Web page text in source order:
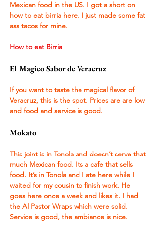
Mexican food in the US. I got a short on
how to eat birria here. I just made some fat
ass tacos for mine.
How to eat Birria
El Magico Sabor de Veracruz
If you want to taste the magical flavor of
Veracruz, this is the spot. Prices are are low
and food and service is good.
Mokato
This joint is in Tonola and doesn’t serve that
much Mexican food. Its a cafe that sells
food. It’s in Tonola and I ate here while I
waited for my cousin to finish work. He
goes here once a week and likes it. I had
the Al Pastor Wraps which were solid.
Service is good, the ambiance is nice.